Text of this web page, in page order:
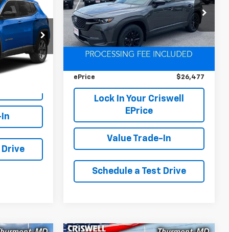
L0448
Int.
Drive
VIN:7MMVABDM1SN324284Stock:D260767A
Model:C50 PR XA
42,751 mi Ext. Int.
Less
Retail Price $28,800
ePrice $26,477
Lock In Your Criswell
EPrice
Value Trade-In
Schedule a Test Drive